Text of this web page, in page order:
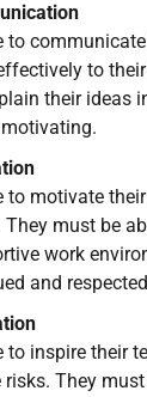
to
to
their ideas
to motivate
must be
work
and
to inspire their
They